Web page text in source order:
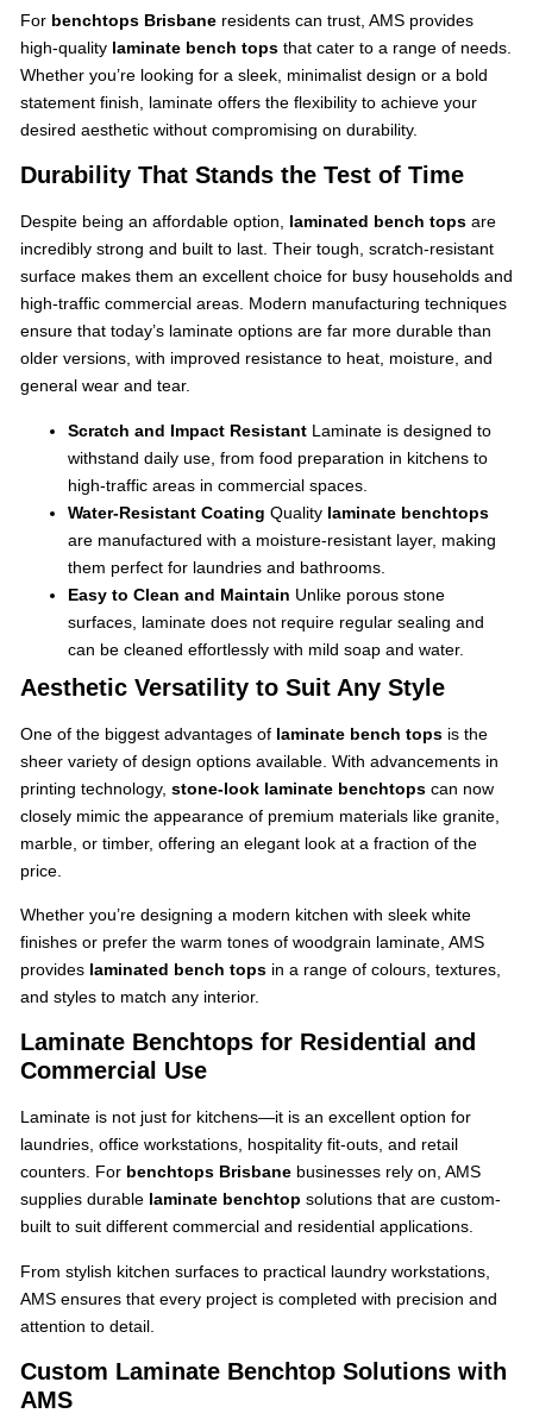
For benchtops Brisbane residents can trust, AMS provides
high-quality laminate bench tops that cater to a range of needs.
Whether you’re looking for a sleek, minimalist design or a bold
statement finish, laminate offers the flexibility to achieve your
desired aesthetic without compromising on durability.
Durability That Stands the Test of Time
Despite being an affordable option, laminated bench tops are
incredibly strong and built to last. Their tough, scratch-resistant
surface makes them an excellent choice for busy households and
high-traffic commercial areas. Modern manufacturing techniques
ensure that today’s laminate options are far more durable than
older versions, with improved resistance to heat, moisture, and
general wear and tear.
Scratch and Impact Resistant Laminate is designed to
withstand daily use, from food preparation in kitchens to
high-traffic areas in commercial spaces.
Water-Resistant Coating Quality laminate benchtops
are manufactured with a moisture-resistant layer, making
them perfect for laundries and bathrooms.
Easy to Clean and Maintain Unlike porous stone
surfaces, laminate does not require regular sealing and
can be cleaned effortlessly with mild soap and water.
Aesthetic Versatility to Suit Any Style
One of the biggest advantages of laminate bench tops is the
sheer variety of design options available. With advancements in
printing technology, stone-look laminate benchtops can now
closely mimic the appearance of premium materials like granite,
marble, or timber, offering an elegant look at a fraction of the
price.
Whether you’re designing a modern kitchen with sleek white
finishes or prefer the warm tones of woodgrain laminate, AMS
provides laminated bench tops in a range of colours, textures,
and styles to match any interior.
Laminate Benchtops for Residential and
Commercial Use
Laminate is not just for kitchens—it is an excellent option for
laundries, office workstations, hospitality fit-outs, and retail
counters. For benchtops Brisbane businesses rely on, AMS
supplies durable laminate benchtop solutions that are custom-
built to suit different commercial and residential applications.
From stylish kitchen surfaces to practical laundry workstations,
AMS ensures that every project is completed with precision and
attention to detail.
Custom Laminate Benchtop Solutions with
AMS